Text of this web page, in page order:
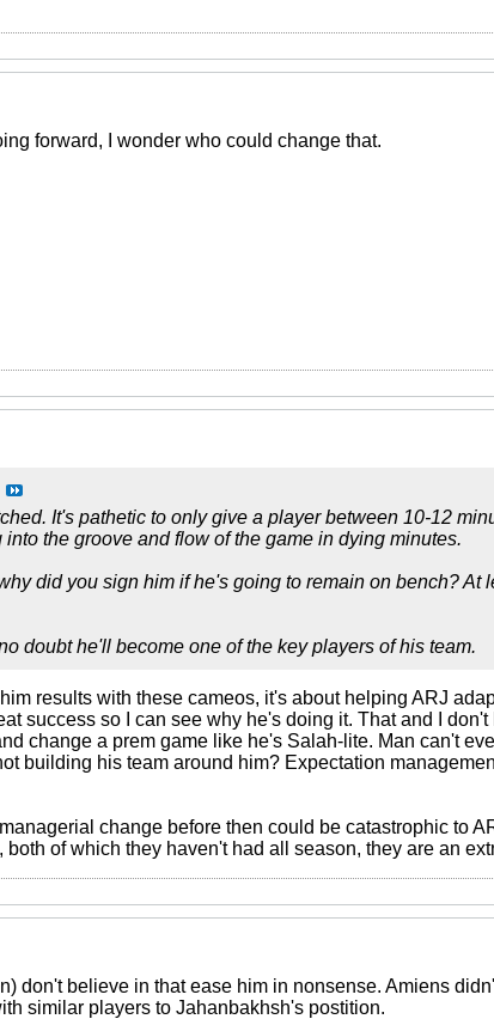
forward, I wonder who could change that.
It's pathetic to only give a player between 10-12
the groove and flow of the game in dying minutes.
did you sign him if he's going to remain on bench? At
doubt he'll become one of the key players of his team.
results with these cameos, it's about helping ARJ
success so I can see why he's doing it. That and I
change a prem game like he's Salah-lite. Man can't
building his team around him? Expectation
change before then could be catastrophic to
of which they haven't had all season, they are an
don't believe in that ease him in nonsense. Amiens
similar players to Jahanbakhsh's postition.